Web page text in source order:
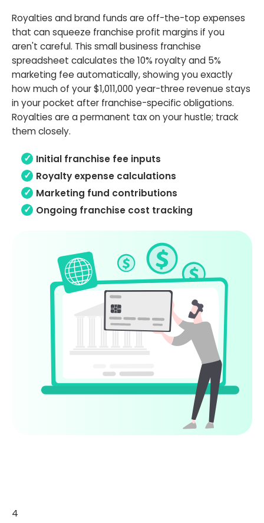
Royalties and brand funds are off-the-top expenses
that can squeeze franchise profit margins if you
aren't careful. This small business franchise
spreadsheet calculates the 10% royalty and 5%
marketing fee automatically, showing you exactly
how much of your $1,011,000 year-three revenue stays
in your pocket after franchise-specific obligations.
Royalties are a permanent tax on your hustle; track
them closely.
Initial franchise fee inputs
Royalty expense calculations
Marketing fund contributions
Ongoing franchise cost tracking
4